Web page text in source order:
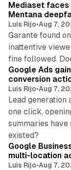
Mediaset
Mentana
Luis Rijo•Aug 7,
Garante found
inattentive
fine followed.
Google Ads
conversion
Luis Rijo•Aug 7,
Lead
one click,
summaries
existed?
Google
multi-location
Luis Rijo•Aug 7,